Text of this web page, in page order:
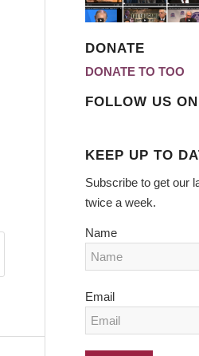
DONATE
DONATE TO TOO
FOLLOW US
KEEP UP TO
Subscribe to get our
twice a week.
Name
Email